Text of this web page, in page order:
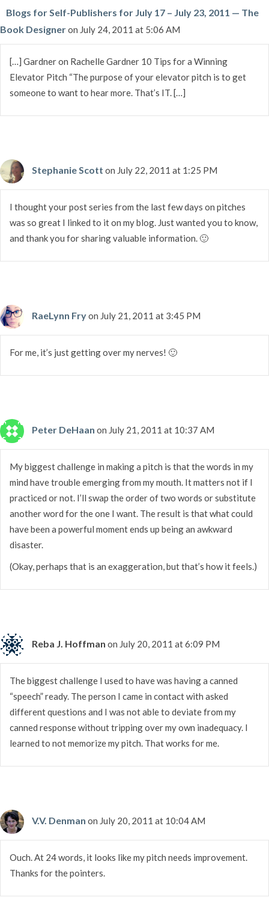
Blogs for Self-Publishers for July 17 – July 23, 2011 — The
Book Designeron July 24, 2011 at 5:06 AM
[…] Gardner on Rachelle Gardner 10 Tips for a Winning
Elevator Pitch “The purpose of your elevator pitch is to get
someone to want to hear more. That’s IT. […]
Stephanie Scott on July 22, 2011 at 1:25 PM
I thought your post series from the last few days on pitches
was so great I linked to it on my blog. Just wanted you to know,
and thank you for sharing valuable information. 🙂
RaeLynn Fryon July 21, 2011 at 3:45 PM
For me, it’s just getting over my nerves! 🙂
Peter DeHaan on July 21, 2011 at 10:37 AM
My biggest challenge in making a pitch is that the words in my
mind have trouble emerging from my mouth. It matters not if I
practiced or not. I’ll swap the order of two words or substitute
another word for the one I want. The result is that what could
have been a powerful moment ends up being an awkward
disaster.
(Okay, perhaps that is an exaggeration, but that’s how it feels.)
Reba J. Hoffman on July 20, 2011 at 6:09 PM
The biggest challenge I used to have was having a canned
“speech” ready. The person I came in contact with asked
different questions and I was not able to deviate from my
canned response without tripping over my own inadequacy. I
learned to not memorize my pitch. That works for me.
V.V. Denman on July 20, 2011 at 10:04 AM
Ouch. At 24 words, it looks like my pitch needs improvement.
Thanks for the pointers.